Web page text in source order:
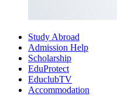
Study Abroad
Admission Help
Scholarship
EduProtect
EduclubTV
Accommodation